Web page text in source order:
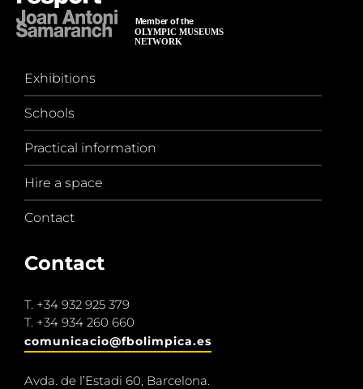
Exhibitions
Schools
Practical information
Hire a space
Contact
Contact
T. +34 932 925 379
T. +34 934 260 660
comunicacio@fbolimpica.es
Avda. de l’Estadi 60, Barcelona.